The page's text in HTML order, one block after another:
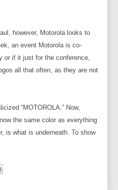
however, Motorola looks to
an event Motorola is co-
or if it just for the conference,
all that often, as they are not
“MOTOROLA.” Now,
the same color as everything
is what is underneath. To show